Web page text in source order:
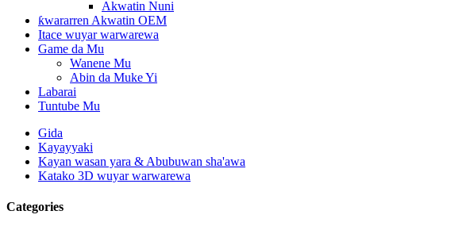
Akwatin Nuni
ƙwararren Akwatin OEM
Itace wuyar warwarewa
Game da Mu
Wanene Mu
Abin da Muke Yi
Labarai
Tuntube Mu
Gida
Kayayyaki
Kayan wasan yara & Abubuwan sha'awa
Katako 3D wuyar warwarewa
Categories